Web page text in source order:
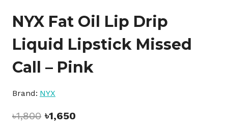
NYX Fat Oil Lip Drip
Liquid Lipstick Missed
Call – Pink
Brand: NYX
৳1,800 Original
৳1,650